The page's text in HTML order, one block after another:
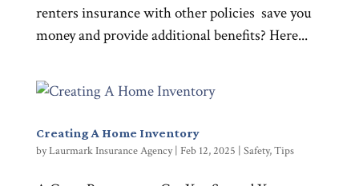
renters insurance with other policies save you
money and provide additional benefits? Here...
Creating A Home Inventory
byLaurmark Insurance Agency| Feb 12, 2025 Safety,Tips